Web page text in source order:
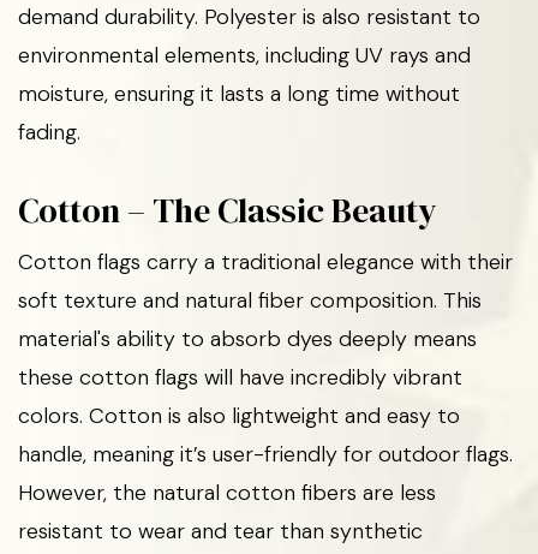
demand durability. Polyester is also resistant to
environmental elements, including UV rays and
moisture, ensuring it lasts a long time without
fading.
Cotton – The Classic Beauty
Cotton flags carry a traditional elegance with their
soft texture and natural fiber composition. This
material's ability to absorb dyes deeply means
these cotton flags will have incredibly vibrant
colors. Cotton is also lightweight and easy to
handle, meaning it’s user-friendly for outdoor flags.
However, the natural cotton fibers are less
resistant to wear and tear than synthetic